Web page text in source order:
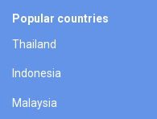
Popular countries
Thailand
Indonesia
Malaysia